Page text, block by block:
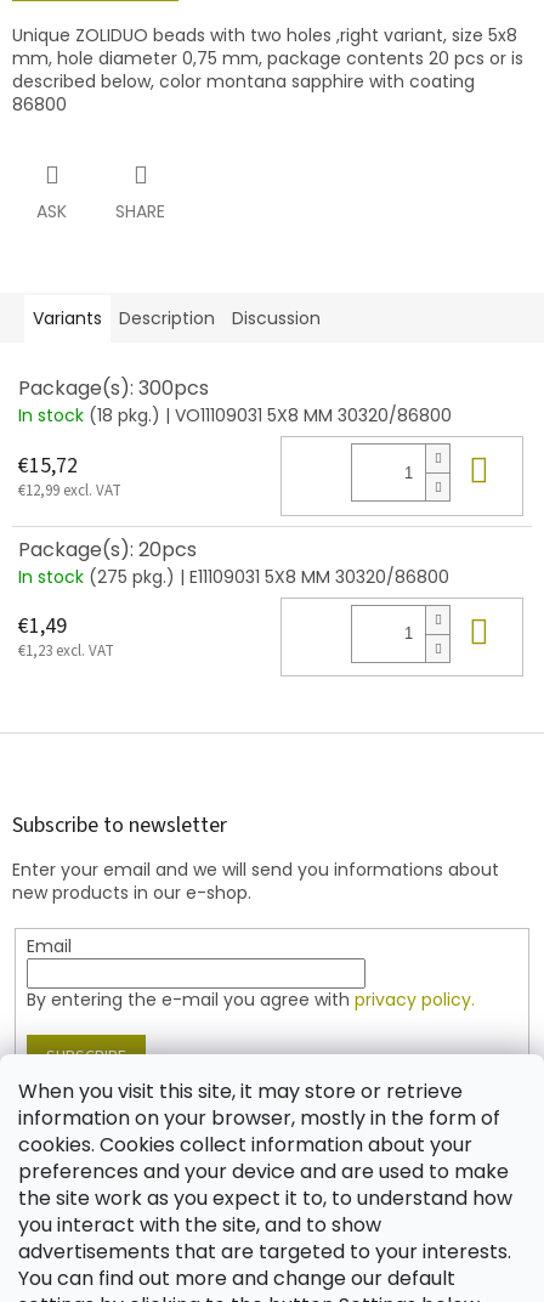
When you visit this site, it may store or retrieve
information on your browser, mostly in the form of
cookies. Cookies collect information about your
preferences and your device and are used to make
the site work as you expect it to, to understand how
you interact with the site, and to show
advertisements that are targeted to your interests.
You can find out more and change our default
Unique ZOLIDUO beads with two holes ,right variant, size 5x8
mm, hole diameter 0,75 mm, package contents 20 pcs or is
described below, color montana sapphire with coating
86800
ASK SHARE
Variants Description Discussion
Package(s): 300pcs
In stock (18 pkg.) | VO11109031 5X8 MM 30320/86800
€15,72
€12,99 excl. VAT
Package(s): 20pcs
In stock (275 pkg.) | E11109031 5X8 MM 30320/86800
€1,49
€1,23 excl. VAT
F
Subscribe to newsletter
Enter your email and we will send you informations about
new products in our e-shop.
Email
By entering the e-mail you agree with privacy policy.
SUBSCRIBE
Contact
shop @jablonex.com
+420 774 431 432 (English)